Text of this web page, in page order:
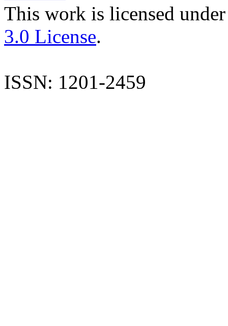
This work is licensed
3.0 License.
ISSN: 1201-2459